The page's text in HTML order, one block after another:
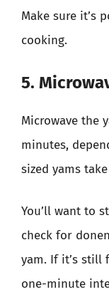
Make sure it’s
cooking.
5.
Microwave the
minutes,
sized yams
You’ll want to
check for
yam. If it’s still
one-minute